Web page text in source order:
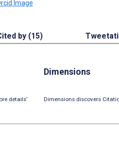
by (15)
details’
Dimensions
Dimensions discovers